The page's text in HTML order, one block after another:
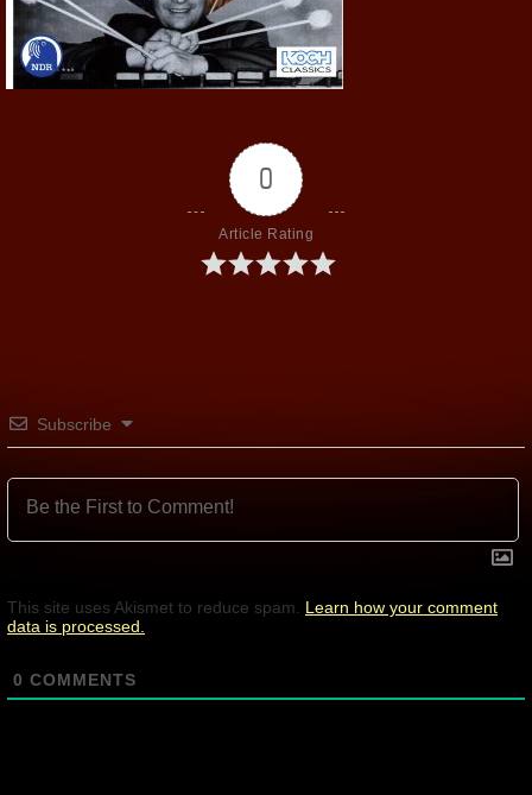
0
Article Rating
Subscribe
This site uses Akismet to reduce spam. Learn how your comment
data is processed.
0 COMMENTS